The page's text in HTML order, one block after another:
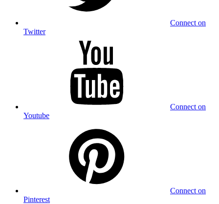
Connect on
Twitter
Connect on
Youtube
Connect on
Pinterest